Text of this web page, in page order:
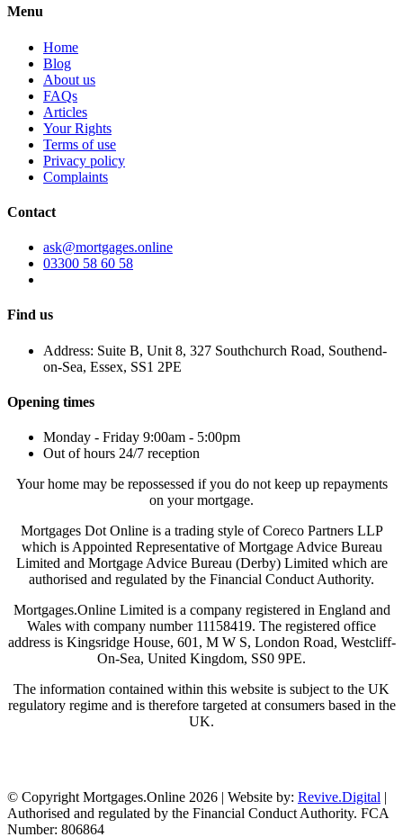
Menu
Home
Blog
About us
FAQs
Articles
Your Rights
Terms of use
Privacy policy
Complaints
Contact
ask@mortgages.online
03300 58 60 58
Find us
Address: Suite B, Unit 8, 327 Southchurch Road, Southend-
on-Sea, Essex, SS1 2PE
Opening times
Monday - Friday 9:00am - 5:00pm
Out of hours 24/7 reception
Your home may be repossessed if you do not keep up repayments
on your mortgage.
Mortgages Dot Online is a trading style of Coreco Partners LLP
which is Appointed Representative of Mortgage Advice Bureau
Limited and Mortgage Advice Bureau (Derby) Limited which are
authorised and regulated by the Financial Conduct Authority.
Mortgages.Online Limited is a company registered in England and
Wales with company number 11158419. The registered office
address is Kingsridge House, 601, M W S, London Road, Westcliff-
On-Sea, United Kingdom, SS0 9PE.
The information contained within this website is subject to the UK
regulatory regime and is therefore targeted at consumers based in the
UK.
© Copyright Mortgages.Online 2026 | Website by: Revive.Digital |
Authorised and regulated by the Financial Conduct Authority. FCA
Number: 806864